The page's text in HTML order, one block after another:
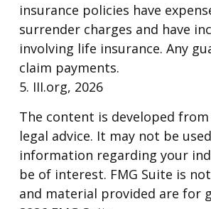
insurance policies have
surrender charges and have
involving life insurance. Any
claim payments.
5. III.org, 2026
The content is developed
legal advice. It may not be
information regarding your
be of interest. FMG Suite is
and material provided are for